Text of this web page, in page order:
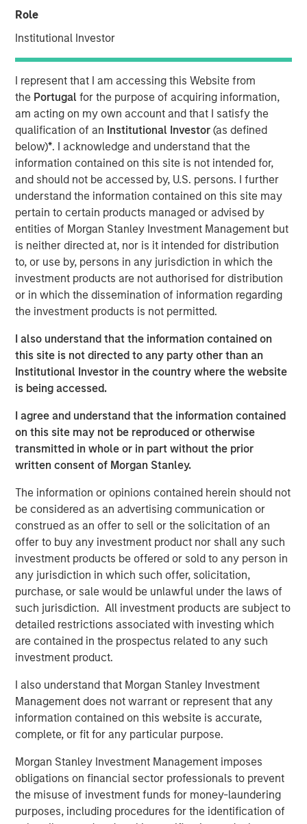
Role
Institutional Investor
I represent that I am accessing this Website from
the Portugalfor the purpose of acquiring information,
am acting on my own account and that I satisfy the
qualification of an Institutional Investor(as defined
below)*. I acknowledge and understand that the
information contained on this site is not intended for,
and should not be accessed by, U.S. persons. I further
understand the information contained on this site may
pertain to certain products managed or advised by
entities of Morgan Stanley Investment Management but
is neither directed at, nor is it intended for distribution
to, or use by, persons in any jurisdiction in which the
investment products are not authorised for distribution
or in which the dissemination of information regarding
the investment products is not permitted.
I also understand that the information contained on
this site is not directed to any party other than an
Institutional Investor in the country where the website
is being accessed.
I agree and understand that the information contained
on this site may not be reproduced or otherwise
transmitted in whole or in part without the prior
written consent of Morgan Stanley.
The information or opinions contained herein should not
be considered as an advertising communication or
construed as an offer to sell or the solicitation of an
offer to buy any investment product nor shall any such
investment products be offered or sold to any person in
any jurisdiction in which such offer, solicitation,
purchase, or sale would be unlawful under the laws of
such jurisdiction. All investment products are subject to
detailed restrictions associated with investing which
are contained in the prospectus related to any such
investment product.
I also understand that Morgan Stanley Investment
Management does not warrant or represent that any
information contained on this website is accurate,
complete, or fit for any particular purpose.
Morgan Stanley Investment Management imposes
obligations on financial sector professionals to prevent
the misuse of investment funds for money-laundering
purposes, including procedures for the identification of
strategy, which explains how a firm builds a moat
around its business that can lead to sustainable
value creation.
We begin by showing why strategy matters and
distinguishing between industry and company life
cycles.
We turn next to industry analysis to get the lay of
the land. We then discuss industry structure,
disruption, and vertical versus horizontal
integration.
We finish with firm analysis. We examine the
sources of added value, review pricing decisions,
consider the impact of regulation, and then discuss
brand value. We include a checklist.
Download PDF
Counterpoint Global
Counterpoint Global’s culture fosters collaboration,
creativity, continued development and differentiated
Related Insights
CONSILIENT OBSERVER
The Wisdom of Crowds in Markets: Crowd
Behavior in Prediction, Betting, and Stock
Markets
CONSILIENT OBSERVER
Opportunities and Expectations: The Present
Value of Growth Opportunities in Valuation
CONSILIENT OBSERVER
Bayes and Base Rates 2.0: How History Can
Guide Our Assessment of the Future